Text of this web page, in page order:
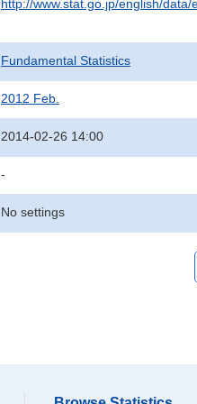
http://www.stat.go.jp/english/
Fundamental Statistics
2012 Feb.
2014-02-26 14:00
-
No settings